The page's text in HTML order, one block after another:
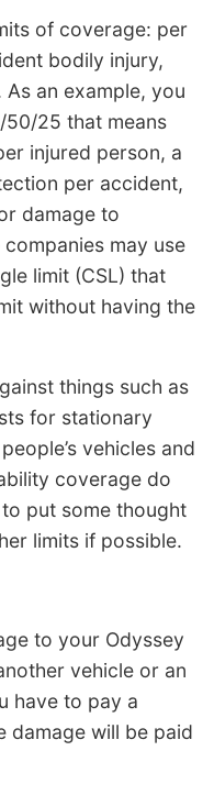
of coverage: per
bodily injury,
an example, you
25 that means
injured person, a
per accident,
damage to
may use
limit (CSL) that
without having the
things such as
for stationary
vehicles and
coverage do
put some thought
limits if possible.
to your Odyssey
vehicle or an
have to pay a
damage will be paid